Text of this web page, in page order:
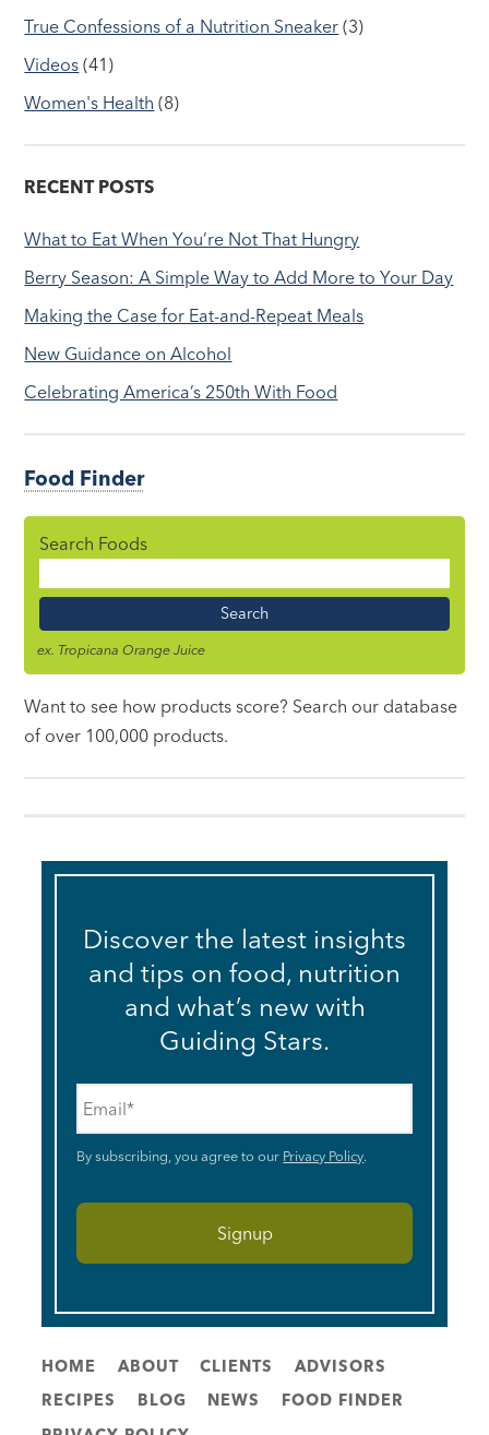
True Confessions of a Nutrition Sneaker (3)
Videos (41)
Women's Health (8)
RECENT POSTS
What to Eat When You’re Not That Hungry
Berry Season: A Simple Way to Add More to Your Day
Making the Case for Eat-and-Repeat Meals
New Guidance on Alcohol
Celebrating America’s 250th With Food
Food Finder
Search Foods
Name
ex. Tropicana Orange Juice
Want to see how products score? Search our database
of over 100,000 products.
Discover the latest insights
and tips on food, nutrition
and what’s new with
Guiding Stars.
By subscribing, you agree to our Privacy Policy.
HOME ABOUT CLIENTS
ADVISORS
RECIPES
BLOG NEWS
FOOD FINDER